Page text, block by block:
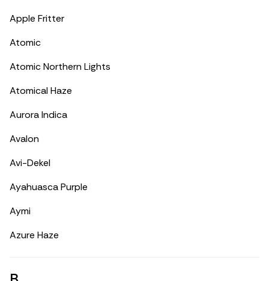
Apple Fritter
Atomic
Atomic Northern Lights
Atomical Haze
Aurora Indica
Avalon
Avi-Dekel
Ayahuasca Purple
Aymi
Azure Haze